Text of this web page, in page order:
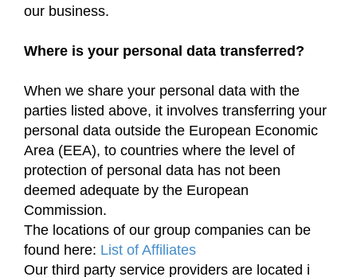
our business.
Where is your personal data transferred?
When we share your personal data with the
parties listed above, it involves transferring your
personal data outside the European Economic
Area (EEA), to countries where the level of
protection of personal data has not been
deemed adequate by the European
Commission.
The locations of our group companies can be
found here: List of Affiliates
Our third party service providers are located i